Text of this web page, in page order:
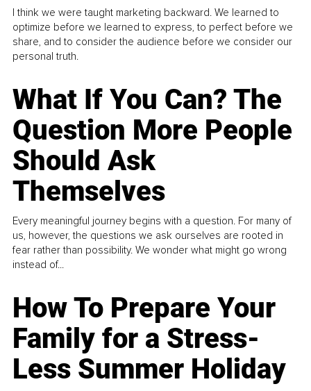
I think we were taught marketing backward. We learned to
optimize before we learned to express, to perfect before we
share, and to consider the audience before we consider our
personal truth.
What If You Can? The
Question More People
Should Ask
Themselves
Every meaningful journey begins with a question. For many of
us, however, the questions we ask ourselves are rooted in
fear rather than possibility. We wonder what might go wrong
instead of...
How To Prepare Your
Family for a Stress-
Less Summer Holiday